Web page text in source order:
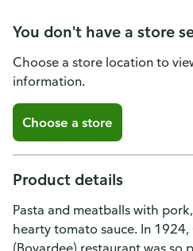
You don't have a store
Choose a store location to
information.
Choose a store
Product details
Pasta and meatballs with
hearty tomato sauce. In
(Boyardee) restaurant was